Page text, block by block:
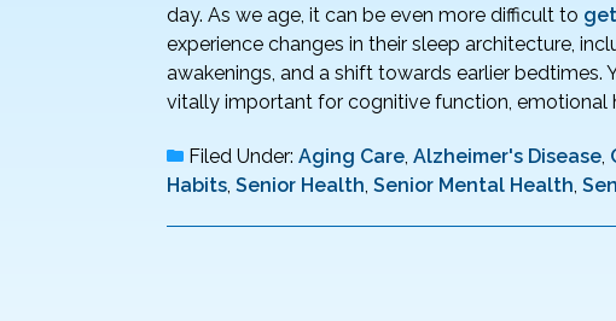
day. As we age, it can be even more difficult to
experience changes in their sleep architecture,
awakenings, and a shift towards earlier bedtimes.
vitally important for cognitive function, emotional
Filed Under: Aging Care, Alzheimer's Disease,
Habits, Senior Health, Senior Mental Health,